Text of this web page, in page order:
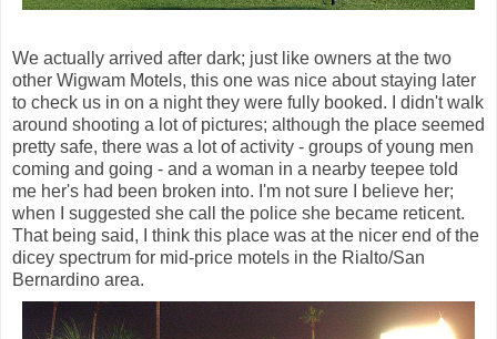
We actually arrived after dark; just like owners at the two
other Wigwam Motels, this one was nice about staying later
to check us in on a night they were fully booked. I didn't walk
around shooting a lot of pictures; although the place seemed
pretty safe, there was a lot of activity - groups of young men
coming and going - and a woman in a nearby teepee told
me her's had been broken into. I'm not sure I believe her;
when I suggested she call the police she became reticent.
That being said, I think this place was at the nicer end of the
dicey spectrum for mid-price motels in the Rialto/San
Bernardino area.